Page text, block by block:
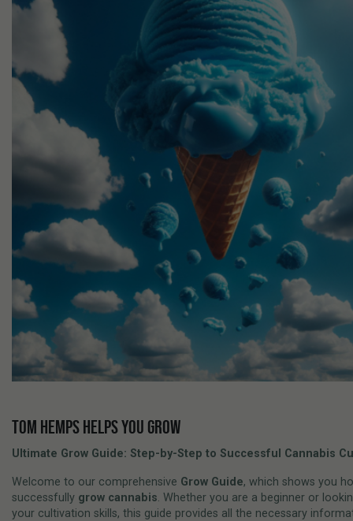
TOM HEMPS HELPS YOU GROW
Ultimate Grow Guide: Step-by-Step to Successful Cannabis
Welcome to our comprehensive Grow Guide, which shows you
successfully grow cannabis. Whether you are a beginner or
your cultivation skills, this guide provides all the necessary